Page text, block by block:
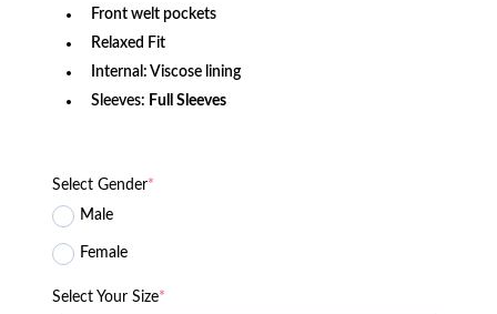
Front welt pockets
Relaxed Fit
Internal: Viscose lining
Sleeves: Full Sleeves
Select Gender*
Male
Female
Select Your Size*